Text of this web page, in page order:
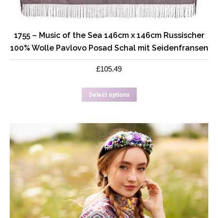
1755 – Music of the Sea 146cm x 146cm Russischer
100% Wolle Pavlovo Posad Schal mit Seidenfransen
£105.49
Select options
multiple
variants.
The
options
may
be
chosen